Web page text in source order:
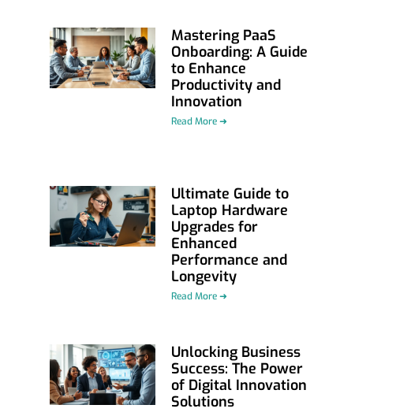
Mastering PaaS
Onboarding: A Guide
to Enhance
Productivity and
Innovation
Read More ➜
Ultimate Guide to
Laptop Hardware
Upgrades for
Enhanced
Performance and
Longevity
Read More ➜
Unlocking Business
Success: The Power
of Digital Innovation
Solutions